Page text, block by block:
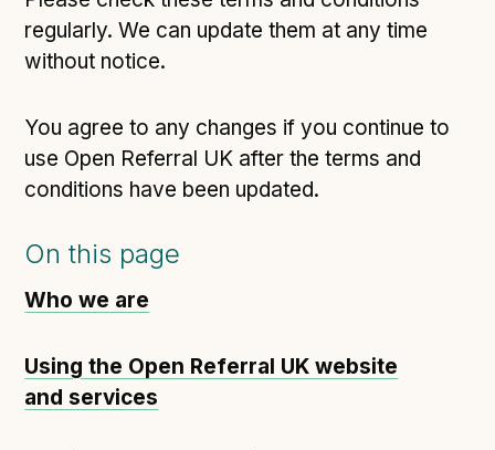
regularly. We can update them at any time
without notice.
You agree to any changes if you continue to
use Open Referral UK after the terms and
conditions have been updated.
On this page
Who we are
Using the Open Referral UK website
and services